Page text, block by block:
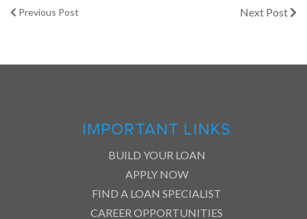
Previous Post Next Post
IMPORTANT LINKS
BUILD YOUR LOAN
APPLY NOW
FIND A LOAN SPECIALIST
CAREER OPPORTUNITIES